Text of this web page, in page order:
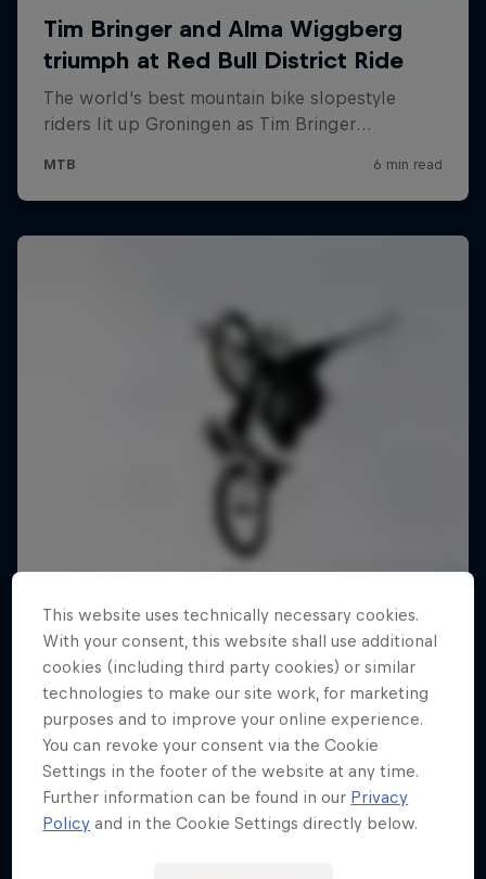
This website uses technically necessary cookies.
With your consent, this website shall use additional
cookies (including third party cookies) or similar
technologies to make our site work, for marketing
purposes and to improve your online experience.
You can revoke your consent via the Cookie
Settings in the footer of the website at any time.
Further information can be found in our Privacy
Policy and in the Cookie Settings directly below.